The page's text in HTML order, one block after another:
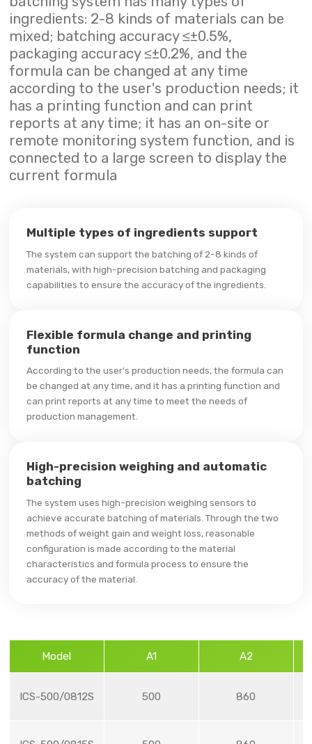
ingredients: 2-8 kinds of materials can be
mixed; batching accuracy ≤±0.5%,
packaging accuracy ≤±0.2%, and the
formula can be changed at any time
according to the user's production needs; it
has a printing function and can print
reports at any time; it has an on-site or
remote monitoring system function, and is
connected to a large screen to display the
current formula
Multiple types of ingredients support
The system can support the batching of 2-8 kinds of
materials, with high-precision batching and packaging
capabilities to ensure the accuracy of the ingredients.
Flexible formula change and printing
function
According to the user's production needs, the formula can
be changed at any time, and it has a printing function and
can print reports at any time to meet the needs of
production management.
High-precision weighing and automatic
batching
The system uses high-precision weighing sensors to
achieve accurate batching of materials. Through the two
methods of weight gain and weight loss, reasonable
configuration is made according to the material
characteristics and formula process to ensure the
accuracy of the material.
Model A1 A2
ICS-500/0812S 500 860